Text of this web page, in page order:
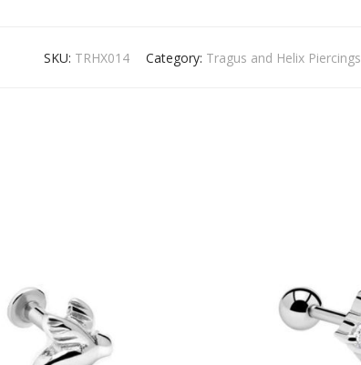
SKU: TRHX014 Category: Tragus and Helix Piercings